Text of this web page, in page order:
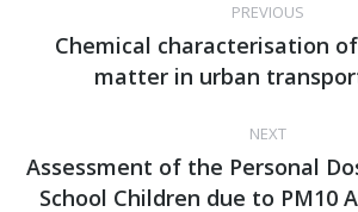
navigation
PREVIOUS
Previous
post:
Chemical characterisation
matter in urban
NEXT
Next
Assessment of the Personal
School Children due to PM10